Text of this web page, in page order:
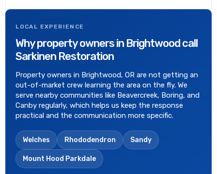
LOCAL EXPERIENCE
Why property owners in Brightwood call
Sarkinen Restoration
Property owners in Brightwood, OR are not getting an
out-of-market crew learning the area on the fly. We
serve nearby communities like Beavercreek, Boring, and
Canby regularly, which helps us keep the response
practical and the communication more specific.
Welches Rhododendron Sandy
Mount Hood Parkdale